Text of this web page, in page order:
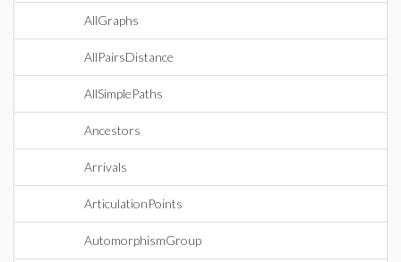
AllGraphs
AllPairsDistance
AllSimplePaths
Ancestors
Arrivals
ArticulationPoints
AutomorphismGroup